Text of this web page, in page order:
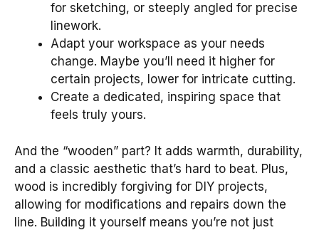
for sketching, or steeply angled for precise
linework.
Adapt your workspace as your needs
change. Maybe you’ll need it higher for
certain projects, lower for intricate cutting.
Create a dedicated, inspiring space that
feels truly yours.
And the “wooden” part? It adds warmth, durability,
and a classic aesthetic that’s hard to beat. Plus,
wood is incredibly forgiving for DIY projects,
allowing for modifications and repairs down the
line. Building it yourself means you’re not just